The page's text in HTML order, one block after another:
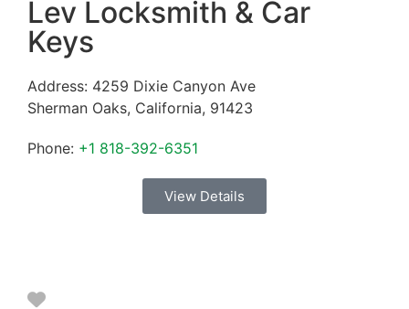
Lev Locksmith & Car
Keys
Address: 4259 Dixie Canyon Ave
Sherman Oaks, California, 91423
Phone: +1 818-392-6351
View Details
Favorite